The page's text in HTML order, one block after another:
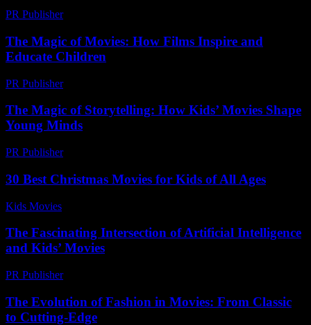
PR Publisher-
The Magic of Movies: How Films Inspire and
Educate Children
PR Publisher-
The Magic of Storytelling: How Kids’ Movies Shape
Young Minds
PR Publisher-
30 Best Christmas Movies for Kids of All Ages
Kids Movies​
The Fascinating Intersection of Artificial Intelligence
and Kids’ Movies
PR Publisher-
The Evolution of Fashion in Movies: From Classic
to Cutting-Edge